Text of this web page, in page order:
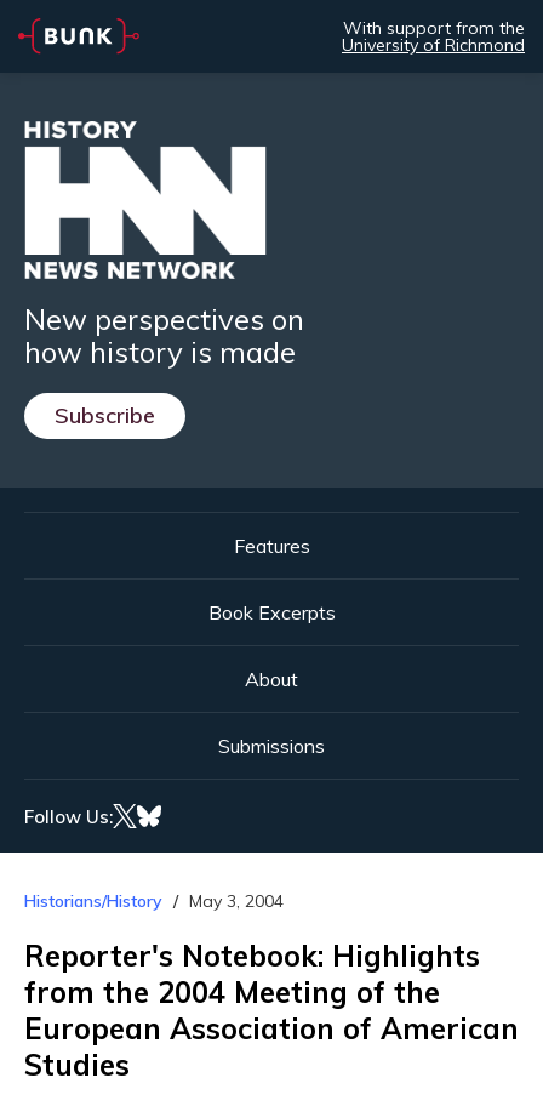
With support from the
University of Richmond
New perspectives on
how history is made
Subscribe
Features
Book Excerpts
About
Submissions
Follow Us:
Historians/History May 3, 2004
Reporter's Notebook: Highlights
from the 2004 Meeting of the
European Association of American
Studies